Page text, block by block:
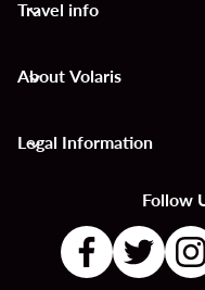
Travel info
keyboard_arrow_down
About Volaris
keyboard_arrow_down
Legal Information
keyboard_arrow_down
Follow